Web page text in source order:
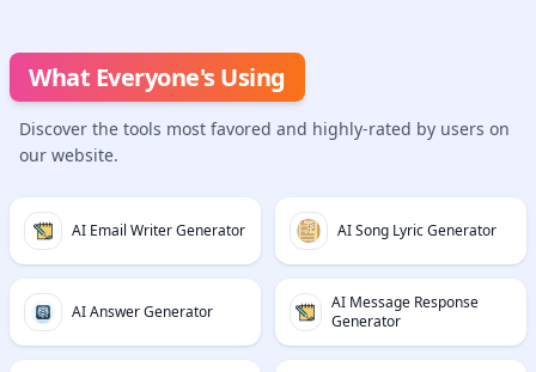
What Everyone's Using
Discover the tools most favored and highly-rated by users on
our website.
AI Email Writer Generator AI Song Lyric Generator
AI Answer Generator
AI Message Response
Generator